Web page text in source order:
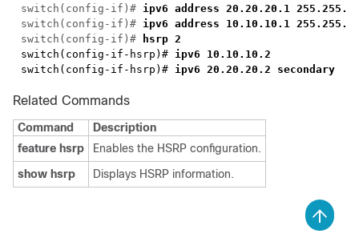
switch(config-if)#
switch(config-if)#
switch(config-if)#
switch(config-if-hsrp)#
switch(config-if-hsrp)#
Related Commands
Command
Description
feature hsrp
Enables the HSRP configuration.
show hsrp
Displays HSRP information.